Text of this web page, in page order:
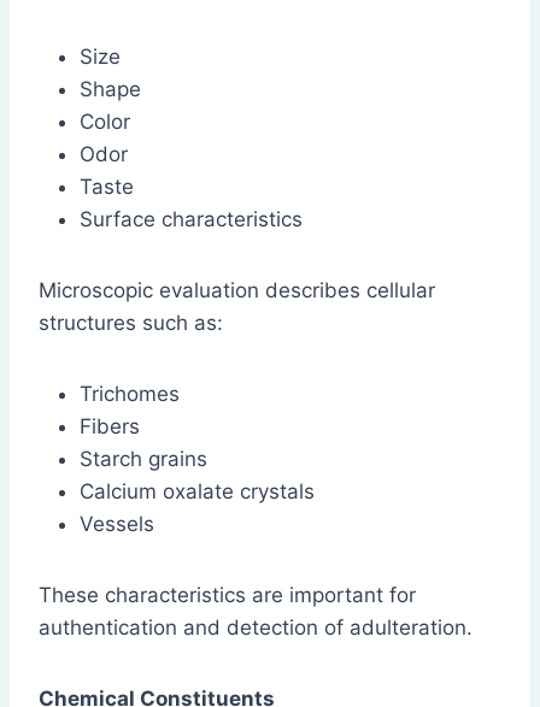
Size
Shape
Color
Odor
Taste
Surface characteristics
Microscopic evaluation describes cellular
structures such as:
Trichomes
Fibers
Starch grains
Calcium oxalate crystals
Vessels
These characteristics are important for
authentication and detection of adulteration.
Chemical Constituents